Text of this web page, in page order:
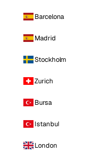
Barcelona
Madrid
Stockholm
Zurich
Bursa
Istanbul
London